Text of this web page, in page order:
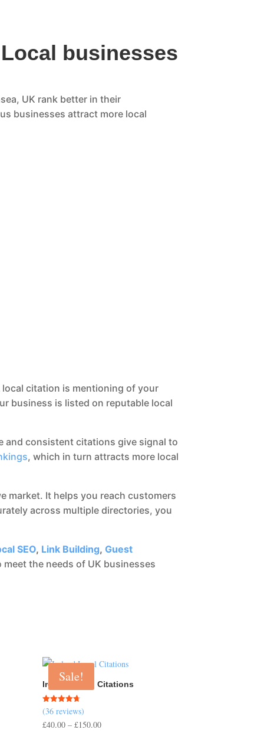
businesses
UK rank better in their
businesses attract more local
local citation is mentioning of your
business is listed on reputable local
and consistent citations give signal to
, which in turn attracts more local
market. It helps you reach customers
across multiple directories, you
SEO, Link Building,Guest
the needs of UK businesses
Sale!
Ireland Local Citations
Rated
4.67
out of 5
(36 reviews)
£40.00 – £150.00Price